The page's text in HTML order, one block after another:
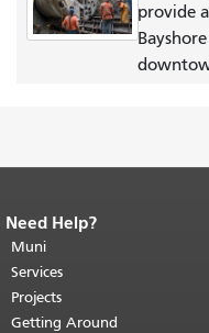
provide
End of page content.
page repeats on every page.
top of main content.
Need Help?
Muni
Services
Projects
Getting Around